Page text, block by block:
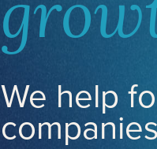
We help